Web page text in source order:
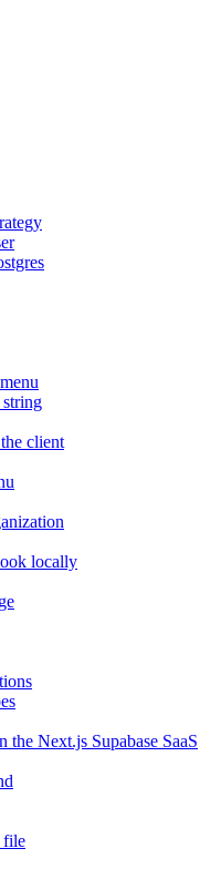
client
locally
Next.js Supabase SaaS
file